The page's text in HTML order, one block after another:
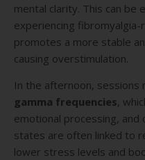
mental clarity. This can be
experiencing fibromyalgia-
promotes a more stable
causing overstimulation.
In the afternoon, sessions
gamma frequencies,
emotional processing, and
states are often linked to
lower stress levels and